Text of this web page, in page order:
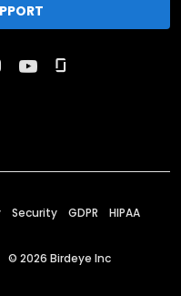
Security GDPR HIPAA
© 2026 Birdeye Inc